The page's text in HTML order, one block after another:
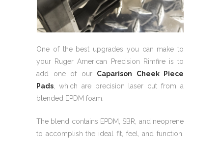
One of the best upgrades you can make to
your Ruger American Precision Rimfire is to
add one of our Caparison Cheek Piece
Pads , which are precision laser cut from a
blended EPDM foam.
The blend contains EPDM, SBR, and neoprene
to accomplish the ideal fit, feel, and function.